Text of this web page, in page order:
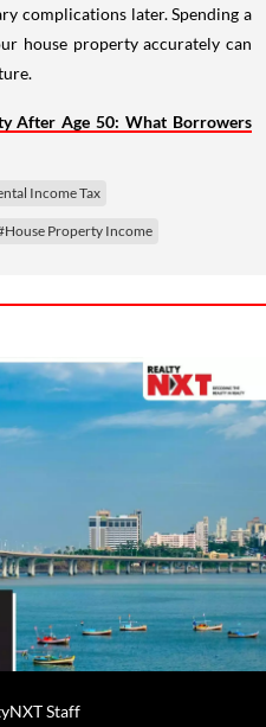
complications later. Spending a
house property accurately can
After Age 50: What Borrowers
Income Tax
Property Income
Staff